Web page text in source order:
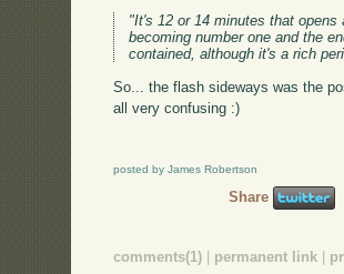
"It's 12 or 14 minutes that opens
becoming number one and the
contained, although it's a rich
So... the flash sideways was the
all very confusing :)
posted by James Robertson
Share
comments(1) permanent link